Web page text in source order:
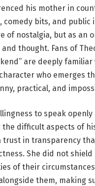
his mother in
comedy bits, and
of nostalgia, but as an
thought. Fans of
are deeply
who emerges
practical, and
to speak
the difficult aspects of
trust in transparency
She did not
of their
them, making